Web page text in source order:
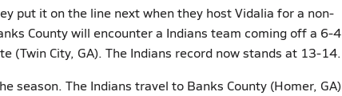
put it on the line next when they host Vidalia for a non-
County will encounter a Indians team coming off a 6-4
(Twin City, GA). The Indians record now stands at 13-14.
season. The Indians travel to Banks County (Homer, GA)